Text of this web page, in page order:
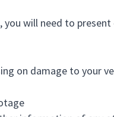
will need to
on damage to your